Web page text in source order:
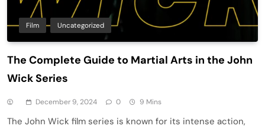
Film Uncategorized
The Complete Guide to Martial Arts in the John
Wick Series
December 9, 2024 0 9 Mins
The John Wick film series is known for its intense action,